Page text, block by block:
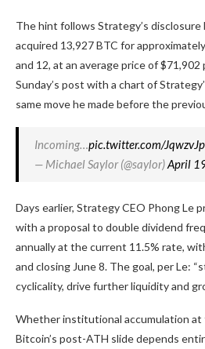
The hint follows Strategy’s
acquired 13,927 BTC for
and 12, at an average price of $71,902
Sunday’s post with a chart of
same move he made before the
Incoming…pic.twitter.com/
— Michael Saylor (@saylor)April
Days earlier, Strategy CEO Phong Le
with a proposal to double dividend
annually at the current 11.5% rate,
and closing June 8. The goal, per Le:
cyclicality, drive further liquidity and
Whether institutional accumulation at
Bitcoin’s post-ATH slide depends